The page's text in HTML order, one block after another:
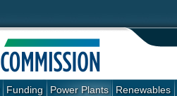
Funding Power Plants Renewables